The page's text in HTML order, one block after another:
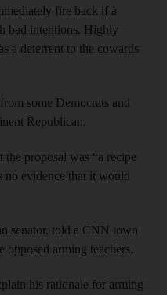
fire back if a
bad intentions. Highly
a deterrent to the cowards
some Democrats and
Republican.
proposal was “a recipe
no evidence that it would
senator, told a CNN town
opposed arming teachers.
his rationale for arming